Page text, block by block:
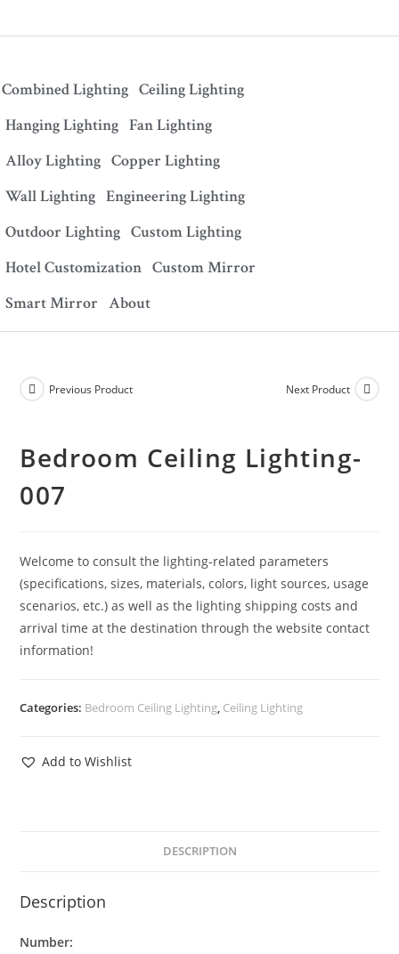
Combined Lighting Ceiling Lighting
Hanging Lighting Fan Lighting
Alloy Lighting Copper Lighting
Wall Lighting Engineering Lighting
Outdoor Lighting Custom Lighting
Hotel Customization Custom Mirror
Smart Mirror About
Previous Product Next Product
Bedroom Ceiling Lighting-
007
Welcome to consult the lighting-related parameters
(specifications, sizes, materials, colors, light sources, usage
scenarios, etc.) as well as the lighting shipping costs and
arrival time at the destination through the website contact
information!
Categories: Bedroom Ceiling Lighting, Ceiling Lighting
Add to Wishlist
DESCRIPTION
Description
Number: